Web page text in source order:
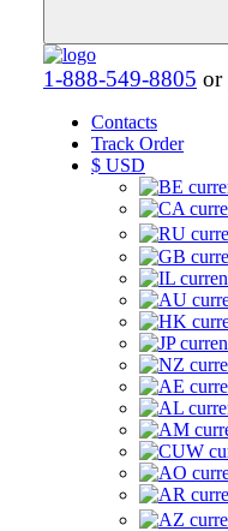
1-888-549-8805 or
Contacts
Track Order
$ USD